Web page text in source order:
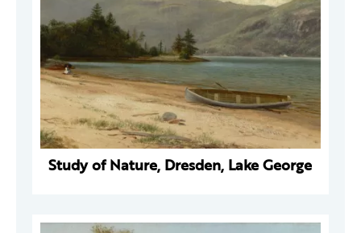
Study of Nature, Dresden, Lake George